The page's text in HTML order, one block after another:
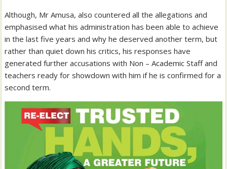
Although, Mr Amusa, also countered all the allegations and
emphasised what his administration has been able to achieve
in the last five years and why he deserved another term, but
rather than quiet down his critics, his responses have
generated further accusations with Non – Academic Staff and
teachers ready for showdown with him if he is confirmed for a
second term.